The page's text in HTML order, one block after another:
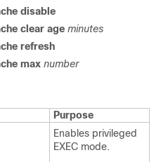
disable
clear age minutes
refresh
max number
Purpose
Enables privileged
EXEC mode.